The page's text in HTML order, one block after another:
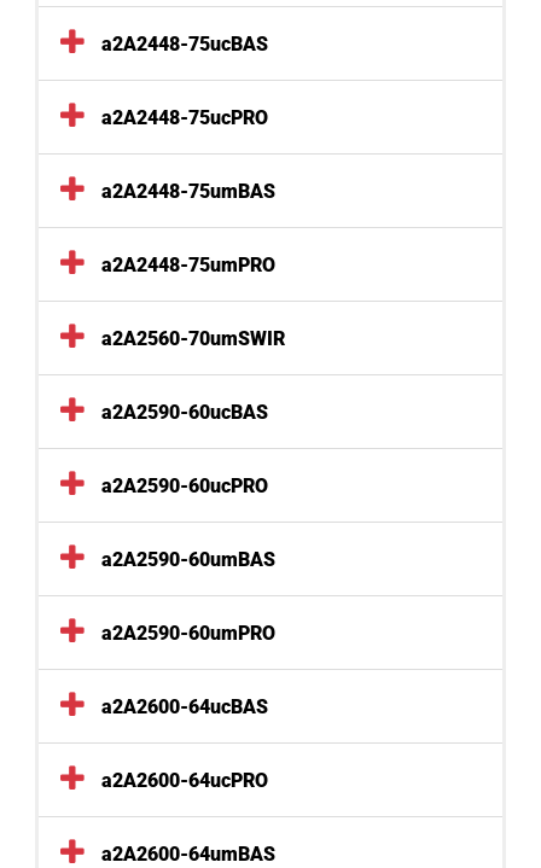
a2A2448-75ucBAS
a2A2448-75ucPRO
a2A2448-75umBAS
a2A2448-75umPRO
a2A2560-70umSWIR
a2A2590-60ucBAS
a2A2590-60ucPRO
a2A2590-60umBAS
a2A2590-60umPRO
a2A2600-64ucBAS
a2A2600-64ucPRO
a2A2600-64umBAS